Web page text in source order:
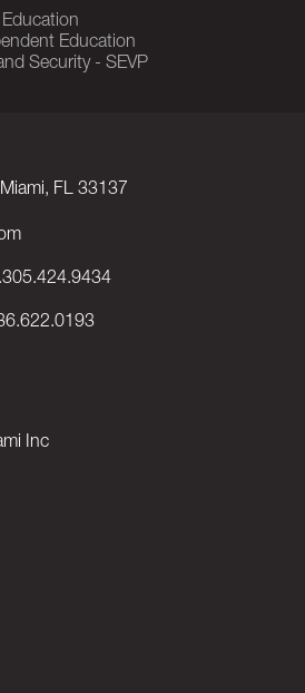
FL 33137
Inc
Education
Security - SEVP